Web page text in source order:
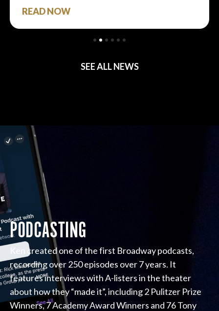
READ NOW
SEE ALL NEWS
PODCASTING
Ken created one of the first Broadway podcasts,
recording over 250 episodes over 7 years. It
features interviews with A-listers in the theater
about how they “made it”, including 2 Pulitzer Prize
Winners, 7 Academy Award Winners and 76 Tony